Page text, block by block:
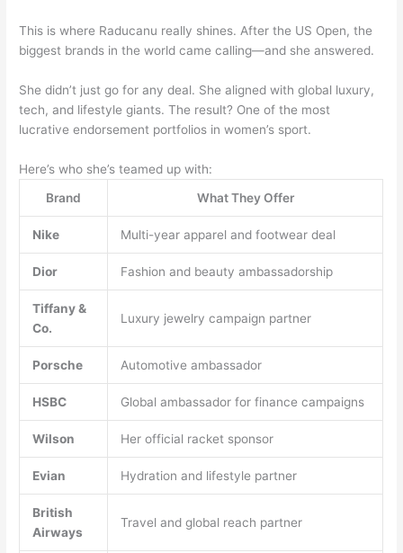
This is where Raducanu really shines. After the US Open, the
biggest brands in the world came calling—and she answered.
She didn’t just go for any deal. She aligned with global luxury,
tech, and lifestyle giants. The result? One of the most
lucrative endorsement portfolios in women’s sport.
Here’s who she’s teamed up with:
Brand
What They Offer
Nike Multi-year apparel and footwear deal
Dior Fashion and beauty ambassadorship
Tiffany &
Co.
Luxury jewelry campaign partner
Porsche Automotive ambassador
HSBC Global ambassador for finance campaigns
Wilson Her official racket sponsor
Evian Hydration and lifestyle partner
British
Airways
Travel and global reach partner